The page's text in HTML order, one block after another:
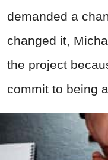
demanded a
changed it,
the project
commit to being